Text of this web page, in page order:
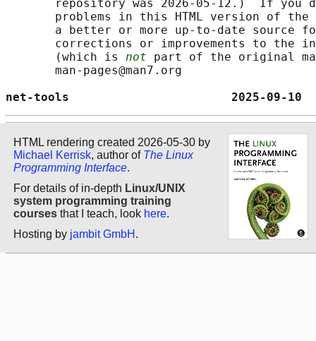
repository was 2026-05-12.)  If you
problems in this HTML version of
a better or more up-to-date source
corrections or improvements to the
       (which is
not part of the original
       man-pages@man7.org
net-tools
HTML rendering created 2026-05-30 by
Michael Kerrisk, author of The Linux
Programming Interface.
For details of in-depth Linux/UNIX
system programming training
courses that I teach, look here.
Hosting by jambit GmbH .